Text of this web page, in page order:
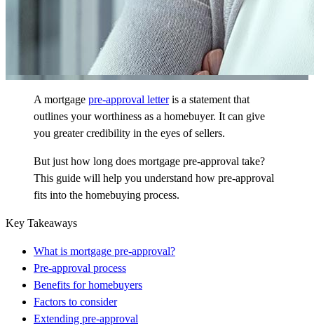
A mortgage pre-approval letteris a statement that
outlines your worthiness as a homebuyer. It can give
you greater credibility in the eyes of sellers.
But just how long does mortgage pre-approval take?
This guide will help you understand how pre-approval
fits into the homebuying process.
Key Takeaways
What is mortgage pre-approval?
Pre-approval process
Benefits for homebuyers
Factors to consider
Extending pre-approval